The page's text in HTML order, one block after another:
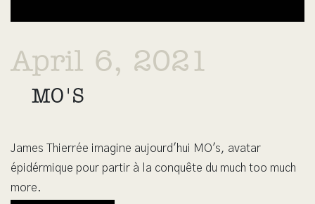
April 6, 2021
MO'S
James Thierrée imagine aujourd'hui MO's, avatar
épidérmique pour partir à la conquête du much too much
more.